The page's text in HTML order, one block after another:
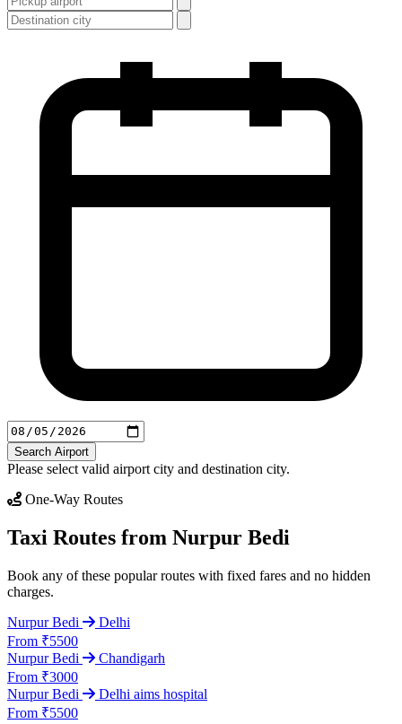
Search Airport
Please select valid airport city and destination city.
One-Way Routes
Taxi Routes from Nurpur Bedi
Book any of these popular routes with fixed fares and no hidden
charges.
Nurpur Bedi
Delhi
From ₹5500
Nurpur Bedi
Chandigarh
From ₹3000
Nurpur Bedi
Delhi aims hospital
From ₹5500